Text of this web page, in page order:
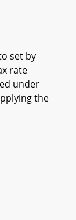
set by
rate
under
the